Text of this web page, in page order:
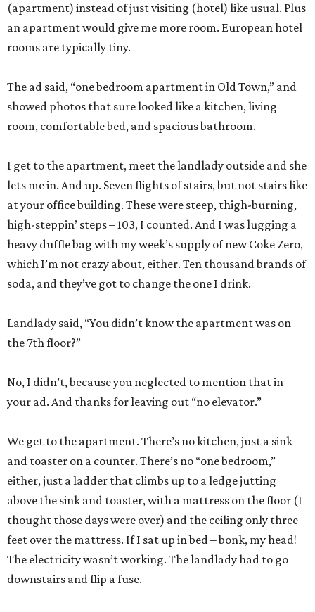
(apartment) instead of just visiting (hotel) like usual. Plus
an apartment would give me more room. European hotel
rooms are typically tiny.
The ad said, “one bedroom apartment in Old Town,” and
showed photos that sure looked like a kitchen, living
room, comfortable bed, and spacious bathroom.
I get to the apartment, meet the landlady outside and she
lets me in. And up. Seven flights of stairs, but not stairs like
at your office building. These were steep, thigh-burning,
high-steppin’ steps – 103, I counted. And I was lugging a
heavy duffle bag with my week’s supply of new Coke Zero,
which I’m not crazy about, either. Ten thousand brands of
soda, and they’ve got to change the one I drink.
Landlady said, “You didn’t know the apartment was on
the 7th floor?”
No, I didn’t, because you neglected to mention that in
your ad. And thanks for leaving out “no elevator.”
We get to the apartment. There’s no kitchen, just a sink
and toaster on a counter. There’s no “one bedroom,”
either, just a ladder that climbs up to a ledge jutting
above the sink and toaster, with a mattress on the floor (I
thought those days were over) and the ceiling only three
feet over the mattress. If I sat up in bed – bonk, my head!
The electricity wasn’t working. The landlady had to go
downstairs and flip a fuse.